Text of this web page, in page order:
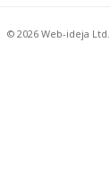
© 2026 Web-ideja Ltd.